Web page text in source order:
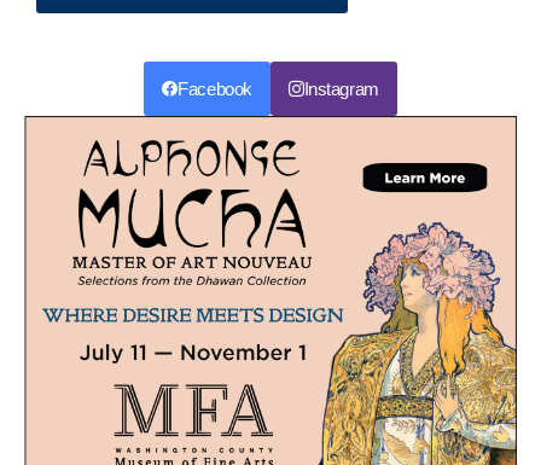
Facebook Instagram